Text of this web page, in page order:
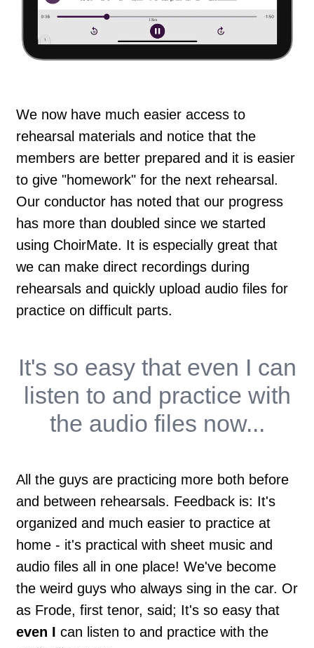
We now have much easier access to
rehearsal materials and notice that the
members are better prepared and it is easier
to give "homework" for the next rehearsal.
Our conductor has noted that our progress
has more than doubled since we started
using ChoirMate. It is especially great that
we can make direct recordings during
rehearsals and quickly upload audio files for
practice on difficult parts.
It's so easy that even I can
listen to and practice with
the audio files now...
All the guys are practicing more both before
and between rehearsals. Feedback is: It's
organized and much easier to practice at
home - it's practical with sheet music and
audio files all in one place! We've become
the weird guys who always sing in the car. Or
as Frode, first tenor, said; It's so easy that
even I can listen to and practice with the